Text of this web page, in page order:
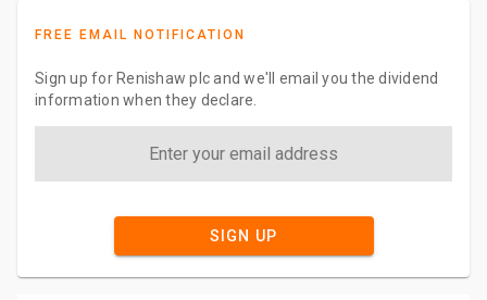
FREE EMAIL NOTIFICATION
Sign up for Renishaw plc and we'll email you the dividend
information when they declare.
SIGN UP